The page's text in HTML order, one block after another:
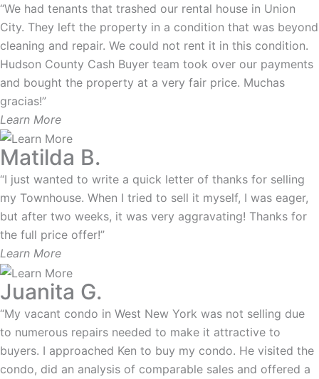
“We had tenants that trashed our rental house in Union
City. They left the property in a condition that was beyond
cleaning and repair. We could not rent it in this condition.
Hudson County Cash Buyer team took over our payments
and bought the property at a very fair price. Muchas
gracias!”
Learn More
Matilda B.
“I just wanted to write a quick letter of thanks for selling
my Townhouse. When I tried to sell it myself, I was eager,
but after two weeks, it was very aggravating! Thanks for
the full price offer!”
Learn More
Juanita G.
“My vacant condo in West New York was not selling due
to numerous repairs needed to make it attractive to
buyers. I approached Ken to buy my condo. He visited the
condo, did an analysis of comparable sales and offered a